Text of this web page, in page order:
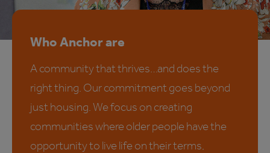
Who Anchor are
A community that thrives…and does the
right thing. Our commitment goes beyond
just housing. We focus on creating
communities where older people have the
opportunity to live life on their terms,